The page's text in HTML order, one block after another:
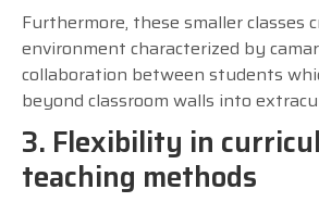
Furthermore, these smaller classes
environment characterized by
collaboration between students
beyond classroom walls into
3. Flexibility in
teaching methods